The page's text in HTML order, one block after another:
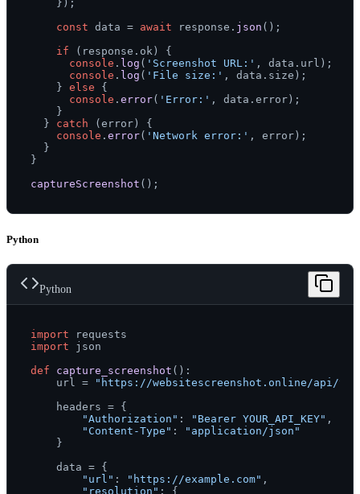
    });
const data = await response. json ();
if (response. ok ) {
console . log ( 'Screenshot URL:' , data. url );
console . log ( 'File size:' , data. size );
    }
else {
console . error( 'Error:' , data. error );
    }
  }
catch (error) {
console . error( 'Network error:' , error);
  }
}
captureScreenshot
Python
Python
import
import json
def
capture_screenshot ():
    url =
"https://websitescreenshot.online/api/v1/
    headers = {
"Authorization" : "Bearer YOUR_API_KEY" ,
"Content-Type" :
"application/json"
    }
    data = {
"url" : "https://example.com" ,
"resolution" : {